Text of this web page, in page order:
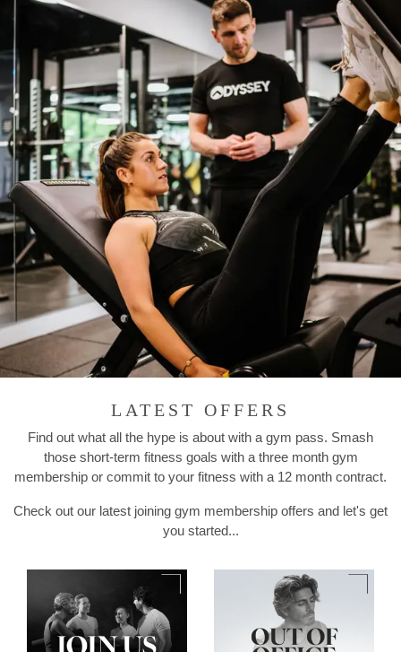
LATEST OFFERS
Find out what all the hype is about with a gym pass. Smash
those short-term fitness goals with a three month gym
membership or commit to your fitness with a 12 month contract.
Check out our latest joining gym membership offers and let's get
you started...